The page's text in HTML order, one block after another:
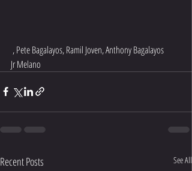
, Pete Bagalayos, Ramil Joven, Anthony Bagalayos
Jr Melano
Recent Posts See All